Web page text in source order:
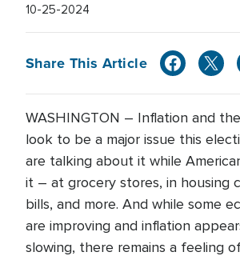
10-25-2024
Share This Article
WASHINGTON – Inflation and
look to be a major issue this
are talking about it while
it – at grocery stores, in housing
bills, and more. And while some
are improving and inflation
slowing, there remains a feeling